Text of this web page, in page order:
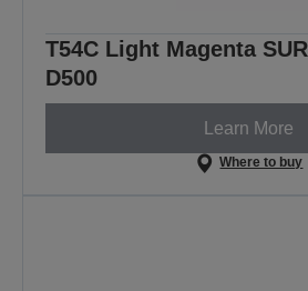
T54C Light Magenta
D500
Learn More
Where to buy